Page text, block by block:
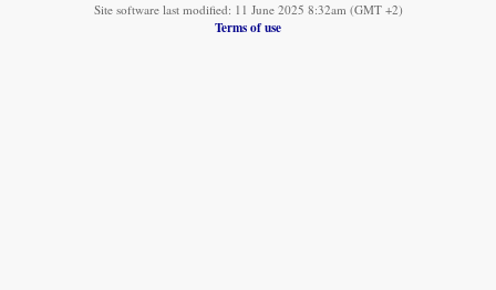
Site software last modified: 11 June 2025 8:32am (GMT +2)
Terms of use